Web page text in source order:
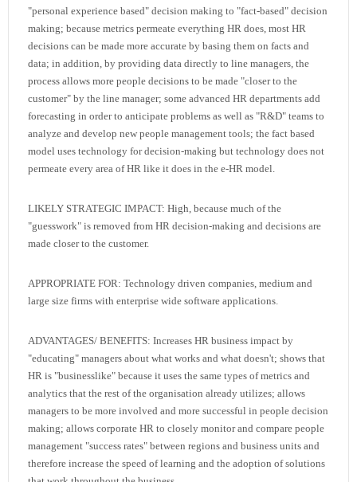
"personal experience based" decision making to "fact-based" decision
making; because metrics permeate everything HR does, most HR
decisions can be made more accurate by basing them on facts and
data; in addition, by providing data directly to line managers, the
process allows more people decisions to be made "closer to the
customer" by the line manager; some advanced HR departments add
forecasting in order to anticipate problems as well as "R&D" teams to
analyze and develop new people management tools; the fact based
model uses technology for decision-making but technology does not
permeate every area of HR like it does in the e-HR model.
LIKELY STRATEGIC IMPACT: High, because much of the
"guesswork" is removed from HR decision-making and decisions are
made closer to the customer.
APPROPRIATE FOR: Technology driven companies, medium and
large size firms with enterprise wide software applications.
ADVANTAGES/ BENEFITS: Increases HR business impact by
"educating" managers about what works and what doesn't; shows that
HR is "businesslike" because it uses the same types of metrics and
analytics that the rest of the organisation already utilizes; allows
managers to be more involved and more successful in people decision
making; allows corporate HR to closely monitor and compare people
management "success rates" between regions and business units and
therefore increase the speed of learning and the adoption of solutions